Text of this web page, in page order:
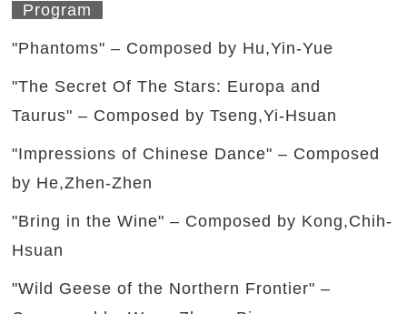
Program
"Phantoms" – Composed by Hu,Yin-Yue
"The Secret Of The Stars: Europa and
Taurus" – Composed by Tseng,Yi-Hsuan
"Impressions of Chinese Dance" – Composed
by He,Zhen-Zhen
"Bring in the Wine" – Composed by Kong,Chih-
Hsuan
"Wild Geese of the Northern Frontier" –